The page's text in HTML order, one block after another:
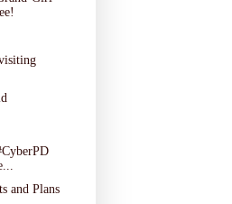
and Plans